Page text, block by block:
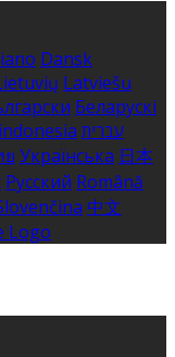
Dansk
Latviešu
Беларускі
עברית
ย Українська 日本
Русский Română
中文